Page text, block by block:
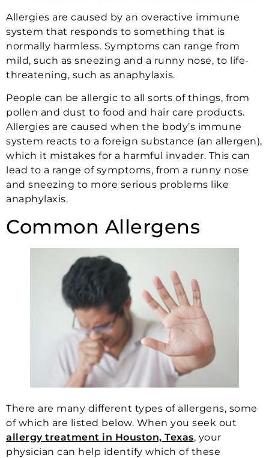
Allergies are caused by an overactive immune
system that responds to something that is
normally harmless. Symptoms can range from
mild, such as sneezing and a runny nose, to life-
threatening, such as anaphylaxis.
People can be allergic to all sorts of things, from
pollen and dust to food and hair care products.
Allergies are caused when the body’s immune
system reacts to a foreign substance (an allergen),
which it mistakes for a harmful invader. This can
lead to a range of symptoms, from a runny nose
and sneezing to more serious problems like
anaphylaxis.
Common Allergens
There are many different types of allergens, some
of which are listed below. When you seek out
allergy treatment in Houston, Texas, your
physician can help identify which of these